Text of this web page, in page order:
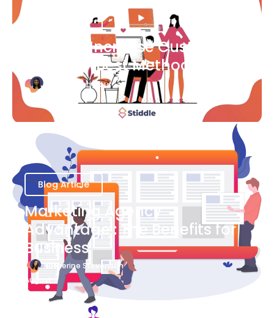
Ways to Increase Customer
Success [Best Methods]
Bianca Eslampour
Blog Article
Marketing Agency
Advantage : The Benefits for
Business
Katherine Stevenson
August 7